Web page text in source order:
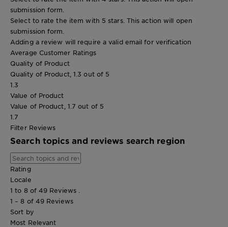
submission form.
Select to rate the item with 5 stars. This action will open
submission form.
Adding a review will require a valid email for verification
Average Customer Ratings
Quality of Product
Quality of Product, 1.3 out of 5
1.3
Value of Product
Value of Product, 1.7 out of 5
1.7
Filter Reviews
Search topics and reviews search region
Rating
Locale
1 to 8 of 49 Reviews .
1 – 8 of 49 Reviews
Sort by
Most Relevant